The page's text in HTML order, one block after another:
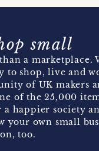
small
a marketplace.
to shop, live and
of UK makers
of the 25,000
happier society
your own small
too.